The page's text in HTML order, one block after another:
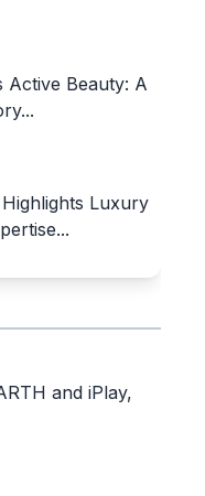
Active Beauty: A
Luxury
and iPlay,